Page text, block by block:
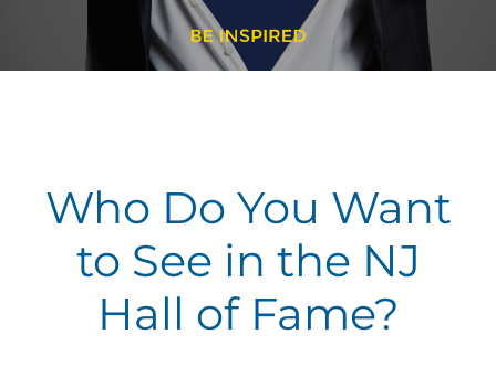
Who Do You Want
to See in the NJ
Hall of Fame?